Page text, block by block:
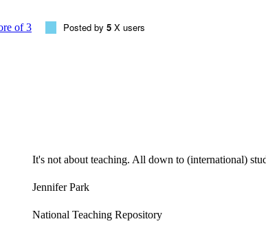
Posted by 5 X users
It's not about teaching. All down to (international)
Jennifer Park
National Teaching Repository